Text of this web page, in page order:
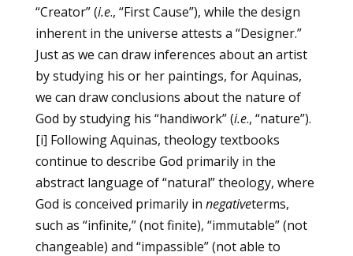
“Creator” (i.e., “First Cause”), while the design
inherent in the universe attests a “Designer.”
Just as we can draw inferences about an artist
by studying his or her paintings, for Aquinas,
we can draw conclusions about the nature of
God by studying his “handiwork” (i.e., “nature”).
[i] Following Aquinas, theology textbooks
continue to describe God primarily in the
abstract language of “natural” theology, where
God is conceived primarily in negativeterms,
such as “infinite,” (not finite), “immutable” (not
changeable) and “impassible” (not able to